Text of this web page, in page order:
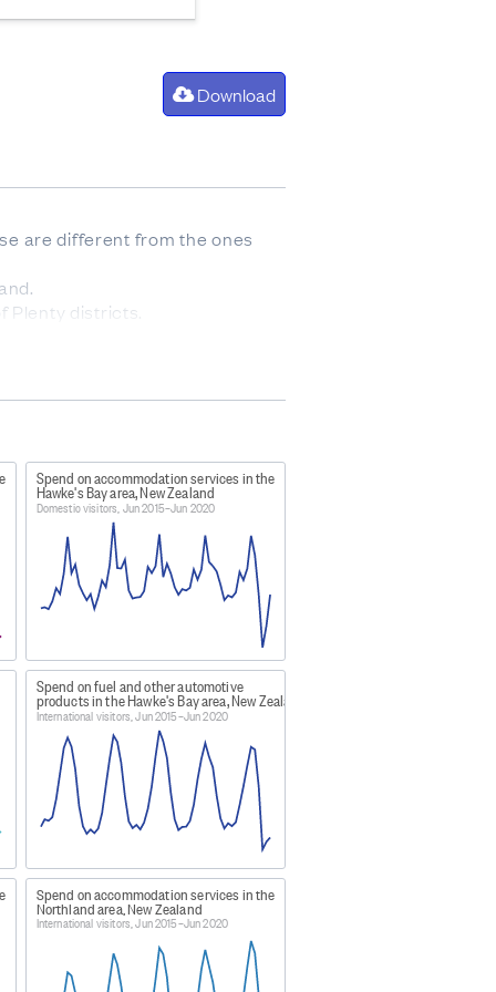
Download
are different from the ones
Plenty districts.
and Wairoa districts.
the Manawatu district.
districts.
district.
Waitomo, Matamata-Piako,
Spend on accommodation services in the
Hawke's Bay area, New Zealand
Domestic visitors, Jun 2015–Jun 2020
Spend on fuel and other automotive
products in the Hawke's Bay area, New Zealand
International visitors, Jun 2015–Jun 2020
Spend on accommodation services in the
Northland area, New Zealand
International visitors, Jun 2015–Jun 2020